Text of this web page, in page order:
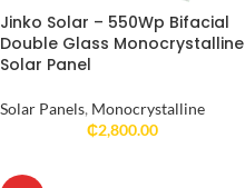
Jinko Solar – 550Wp Bifacial
Double Glass Monocrystalline
Solar Panel
Solar Panels, Monocrystalline
₵2,800.00